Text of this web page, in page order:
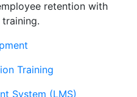
retention with
Training
System (LMS)